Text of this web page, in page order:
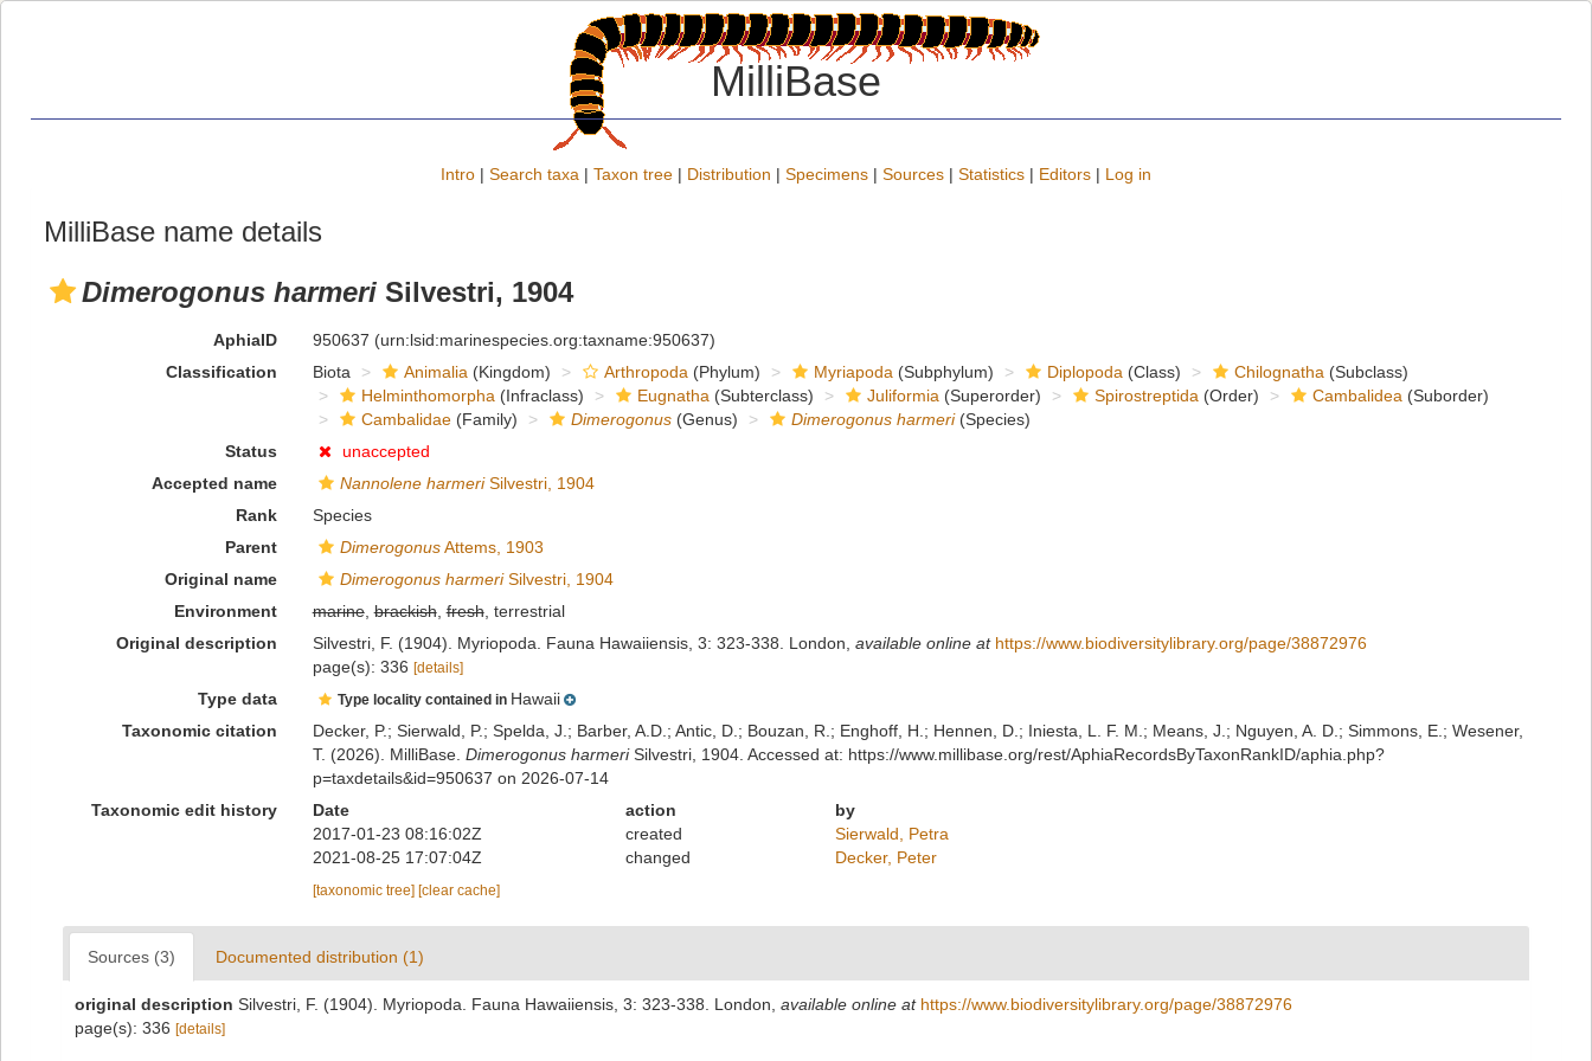
MilliBase
Intro | Search taxa | Taxon tree | Distribution | Specimens | Sources | Statistics | Editors | Log in
MilliBase name details
Dimerogonus harmeri Silvestri, 1904
AphiaID 950637 (urn:lsid:marinespecies.org:taxname:950637)
Classification
Biota Animalia (Kingdom) Arthropoda (Phylum) Myriapoda (Subphylum) Diplopoda (Class) Chilognatha (Subclass)
Helminthomorpha (Infraclass) Eugnatha (Subterclass) Juliformia (Superorder) Spirostreptida (Order) Cambalidea (Suborder)
Cambalidae(Family) Dimerogonus(Genus) Dimerogonus harmeri(Species)
Status
unaccepted
Accepted name
Nannolene harmeriSilvestri, 1904
Rank
Species
Parent
DimerogonusAttems, 1903
Original name
Dimerogonus harmeriSilvestri, 1904
Environment
marine,brackish,fresh, terrestrial
Original description
Silvestri, F. (1904). Myriopoda. Fauna Hawaiiensis, 3: 323-338. London available online at https://www.biodiversitylibrary.org/page/38872976
page(s): 336 [details]
Type data Type locality contained in Hawaii
Taxonomic citation
Decker, P.; Sierwald, P.; Spelda, J.; Barber, A.D.; Antic, D.; Bouzan, R.; Enghoff, H.; Hennen, D.; Iniesta, L. F. M.; Means, J.; Nguyen, A. D.; Simmons, E.; Wesener,
T. (2026). MilliBase. Dimerogonus harmeriSilvestri, 1904. Accessed at: https://www.millibase.org/rest/AphiaRecordsByTaxonRankID/aphia.php?
p=taxdetails&id=950637 on 2026-07-14
Taxonomic edit history
Date action
by
2017-01-23 08:16:02Z
created
Sierwald, Petra
2021-08-25 17:07:04Z
changed Decker, Peter
[taxonomic tree] [clear cache]
Sources (3) Documented distribution (1)
original description Silvestri, F. (1904). Myriopoda. Fauna Hawaiiensis, 3: 323-338. London available online at https://www.biodiversitylibrary.org/page/38872976
page(s): 336 [details]